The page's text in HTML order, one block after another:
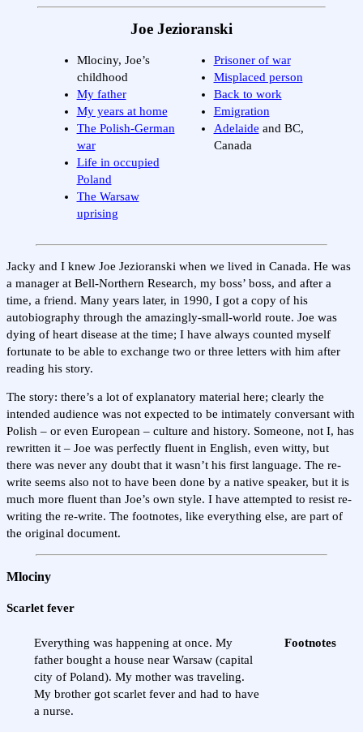
Joe Jezioranski
Mlociny, Joe’s
childhood
My father
My years at home
The Polish-German
war
Life in occupied
Poland
The Warsaw
uprising
Prisoner of war
Misplaced person
Back to work
Emigration
Adelaide and BC,
Canada
Jacky and I knew Joe Jezioranski when we lived in Canada. He was
a manager at Bell-Northern Research, my boss’ boss, and after a
time, a friend. Many years later, in 1990, I got a copy of his
autobiography through the amazingly-small-world route. Joe was
dying of heart disease at the time; I have always counted myself
fortunate to be able to exchange two or three letters with him after
reading his story.
The story: there’s a lot of explanatory material here; clearly the
intended audience was not expected to be intimately conversant with
Polish – or even European – culture and history. Someone, not I, has
rewritten it – Joe was perfectly fluent in English, even witty, but
there was never any doubt that it wasn’t his first language. The re-
write seems also not to have been done by a native speaker, but it is
much more fluent than Joe’s own style. I have attempted to resist re-
writing the re-write. The footnotes, like everything else, are part of
the original document.
Mlociny
Scarlet fever
Everything was happening at once. My
father bought a house near Warsaw (capital
city of Poland). My mother was traveling.
My brother got scarlet fever and had to have
a nurse.
Footnotes